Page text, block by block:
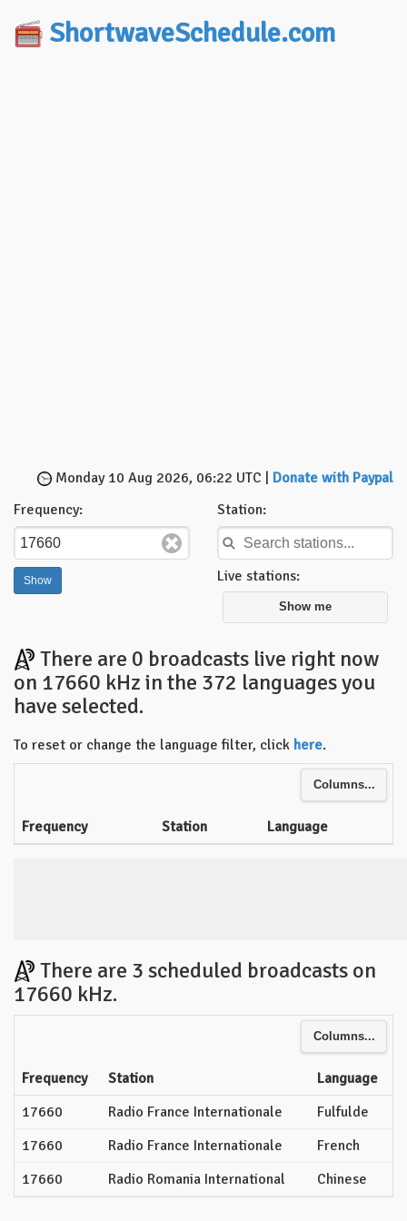
ShortwaveSchedule.com
Monday 10 Aug 2026, 06:22 UTC | Donate with Paypal
Frequency:
Station:
Live stations:
Show me
There are 0 broadcasts live right now
on 17660 kHz in the 372 languages you
have selected.
To reset or change the language filter, click here.
Columns...
Frequency Station Language
There are 3 scheduled broadcasts on
17660 kHz.
Columns...
Frequency Station
Language
17660
Radio France Internationale
Fulfulde
17660
Radio France Internationale
French
17660
Radio Romania International Chinese